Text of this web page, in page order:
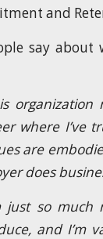
and
say
where I’ve
are
does
just so
and I’m